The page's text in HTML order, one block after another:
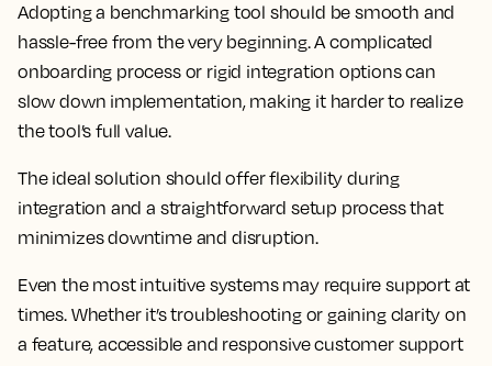
Adopting a benchmarking tool should be smooth and
hassle-free from the very beginning. A complicated
onboarding process or rigid integration options can
slow down implementation, making it harder to realize
the tool’s full value.
The ideal solution should offer flexibility during
integration and a straightforward setup process that
minimizes downtime and disruption.
Even the most intuitive systems may require support at
times. Whether it’s troubleshooting or gaining clarity on
a feature, accessible and responsive customer support